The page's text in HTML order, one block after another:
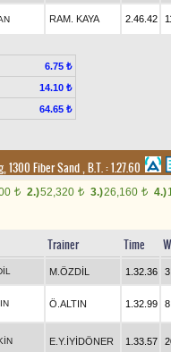
RAM. KAYA 2.46.42
6.75 ₺
14.10 ₺
64.65 ₺
1300 Fiber Sand,B.T. :1.27.60
t 2.)52,320 t 3.)26,160 t 4.)
Trainer Time
M.ÖZDİL 1.32.36
Ö.ALTIN 1.32.99
E.Y.İYİDÖNER 1.33.57